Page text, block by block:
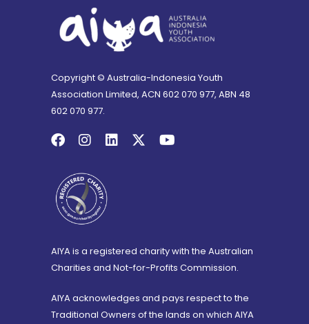
Copyright © Australia-Indonesia Youth
Association Limited, ACN 602 070 977, ABN 48
602 070 977.
AIYA is a registered charity with the Australian
Charities and Not-for-Profits Commission.
AIYA acknowledges and pays respect to the
Traditional Owners of the lands on which AIYA